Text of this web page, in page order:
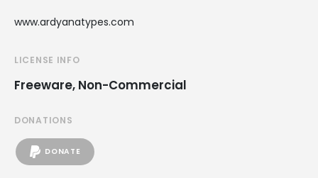
www.ardyanatypes.com
LICENSE INFO
Freeware, Non-Commercial
DONATIONS
DONATE